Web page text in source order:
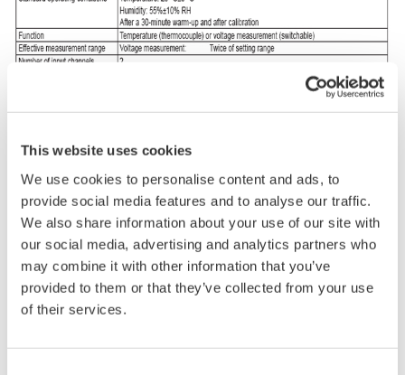
This website uses cookies
We use cookies to personalise content and ads, to
provide social media features and to analyse our traffic.
We also share information about your use of our site with
our social media, advertising and analytics partners who
may combine it with other information that you’ve
provided to them or that they’ve collected from your use
of their services.